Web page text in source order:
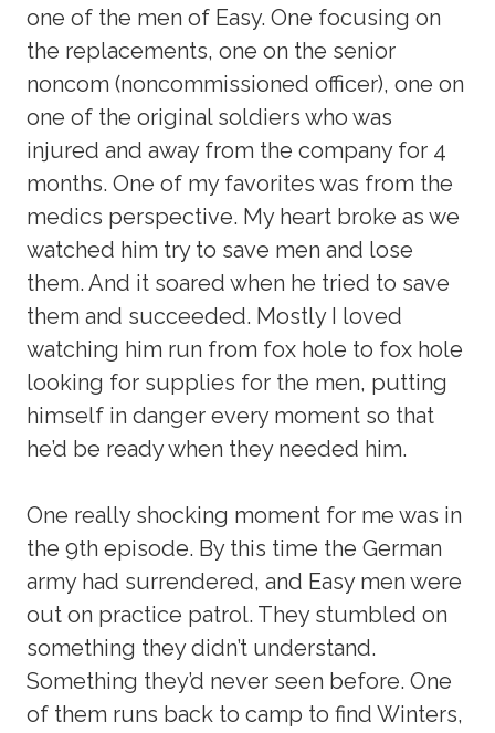
one of the men of Easy. One focusing on
the replacements, one on the senior
noncom (noncommissioned officer), one on
one of the original soldiers who was
injured and away from the company for 4
months. One of my favorites was from the
medics perspective. My heart broke as we
watched him try to save men and lose
them. And it soared when he tried to save
them and succeeded. Mostly I loved
watching him run from fox hole to fox hole
looking for supplies for the men, putting
himself in danger every moment so that
he’d be ready when they needed him.
One really shocking moment for me was in
the 9th episode. By this time the German
army had surrendered, and Easy men were
out on practice patrol. They stumbled on
something they didn’t understand.
Something they’d never seen before. One
of them runs back to camp to find Winters,